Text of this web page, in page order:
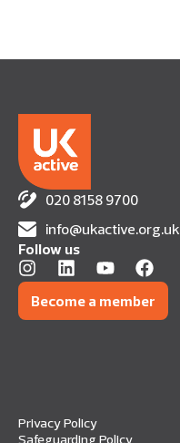
020 8158 9700
info@ukactive.org.uk
Follow us
Become a member
Privacy Policy
Safeguarding Policy